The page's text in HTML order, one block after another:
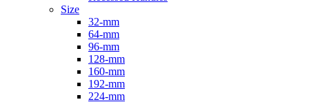
Size
32-mm
64-mm
96-mm
128-mm
160-mm
192-mm
224-mm